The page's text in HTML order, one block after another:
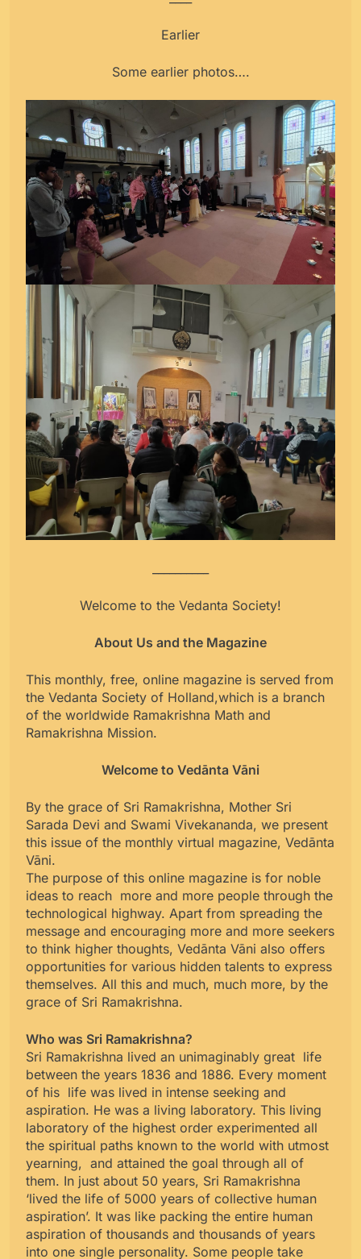
Earlier
Some earlier photos….
Welcome to the Vedanta Society!
About Us and the Magazine
This monthly, free, online magazine is served from
the Vedanta Society of Holland,which is a branch
of the worldwide Ramakrishna Math and
Ramakrishna Mission.
Welcome to Vedānta Vāni
By the grace of Sri Ramakrishna, Mother Sri
Sarada Devi and Swami Vivekananda, we present
this issue of the monthly virtual magazine, Vedānta
Vāni.
The purpose of this online magazine is for noble
ideas to reach more and more people through the
technological highway. Apart from spreading the
message and encouraging more and more seekers
to think higher thoughts, Vedānta Vāni also offers
opportunities for various hidden talents to express
themselves. All this and much, much more, by the
grace of Sri Ramakrishna.
Who was Sri Ramakrishna?
Sri Ramakrishna lived an unimaginably great life
between the years 1836 and 1886. Every moment
of his life was lived in intense seeking and
aspiration. He was a living laboratory. This living
laboratory of the highest order experimented all
the spiritual paths known to the world with utmost
yearning, and attained the goal through all of
them. In just about 50 years, Sri Ramakrishna
‘lived the life of 5000 years of collective human
aspiration’. It was like packing the entire human
aspiration of thousands and thousands of years
into one single personality. Some people take